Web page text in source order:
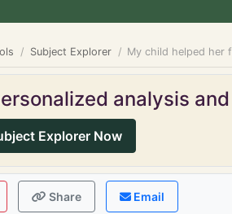
Subject Explorer My child helped her
analysis
Explorer Now
Share Email